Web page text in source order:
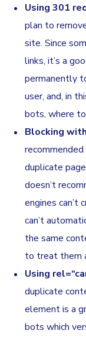
Using 301
plan to
site. Since
links, it’s a
permanently
user, and, in
bots, where
Blocking
duplicate
doesn’t
engines
can’t
the same
to treat them
Using
duplicate
element is a
bots which